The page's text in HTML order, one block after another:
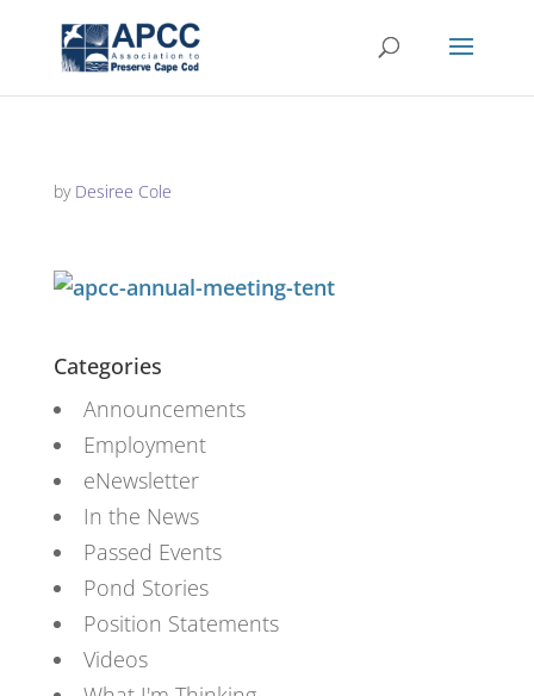
by Desiree Cole
Categories
Announcements
Employment
eNewsletter
In the News
Passed Events
Pond Stories
Position Statements
Videos